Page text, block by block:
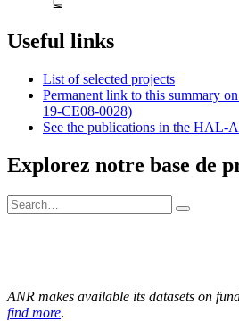
Useful links
List of selected projects
Permanent link to this summary
19-CE08-0028)
See the publications in the HAL-
Explorez notre base de
ANR makes available its datasets on
find more.